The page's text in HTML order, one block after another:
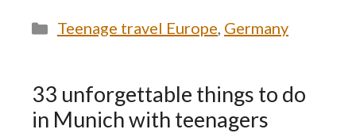
Categories
Teenage travel Europe, Germany
33 unforgettable things to do
in Munich with teenagers